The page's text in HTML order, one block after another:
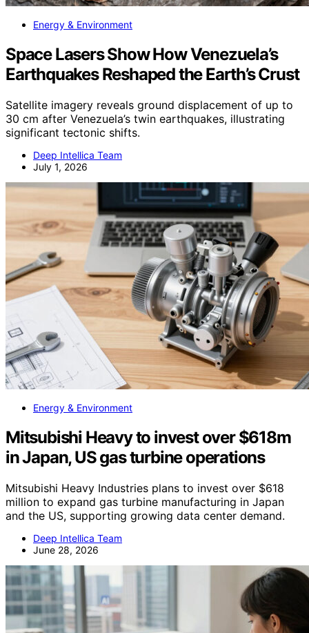
Energy & Environment
Space Lasers Show How Venezuela’s
Earthquakes Reshaped the Earth’s Crust
Satellite imagery reveals ground displacement of up to
30 cm after Venezuela’s twin earthquakes, illustrating
significant tectonic shifts.
Deep Intellica Team
July 1, 2026
Energy & Environment
Mitsubishi Heavy to invest over $618m
in Japan, US gas turbine operations
Mitsubishi Heavy Industries plans to invest over $618
million to expand gas turbine manufacturing in Japan
and the US, supporting growing data center demand.
Deep Intellica Team
June 28, 2026